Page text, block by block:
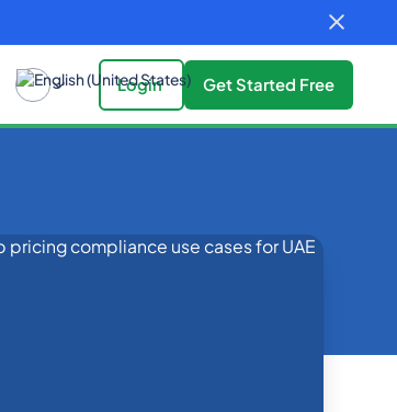
Login Get Started Free